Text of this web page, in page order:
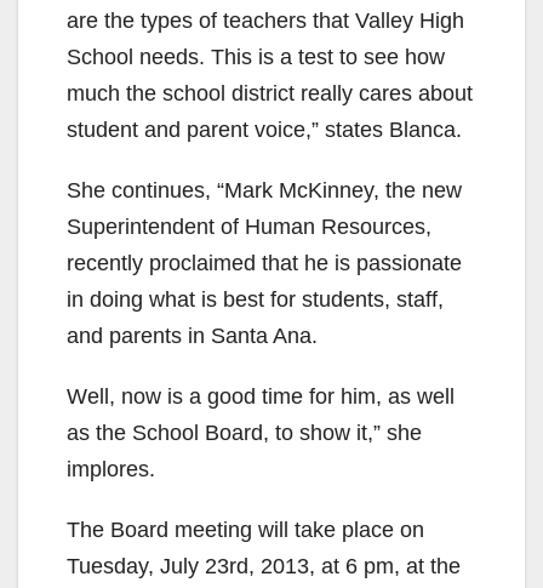
are the types of teachers that Valley High
School needs. This is a test to see how
much the school district really cares about
student and parent voice,” states Blanca.
She continues, “Mark McKinney, the new
Superintendent of Human Resources,
recently proclaimed that he is passionate
in doing what is best for students, staff,
and parents in Santa Ana.
Well, now is a good time for him, as well
as the School Board, to show it,” she
implores.
The Board meeting will take place on
Tuesday, July 23rd, 2013, at 6 pm, at the